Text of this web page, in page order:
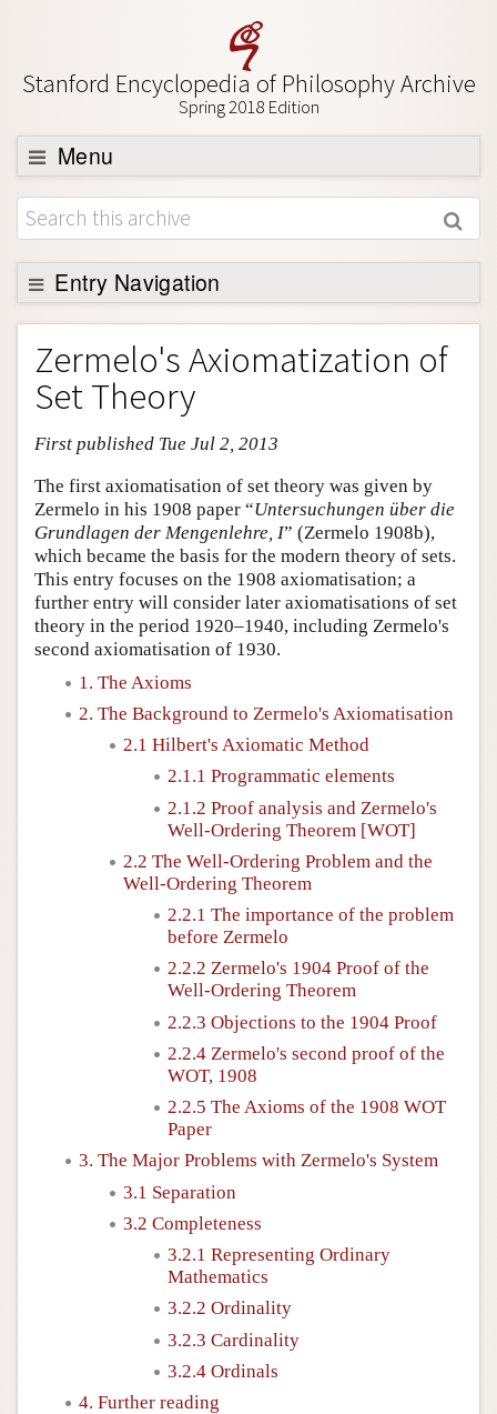
Stanford Encyclopedia of Philosophy Archive
Spring 2018 Edition
Menu
Browse
About
Support SEP
Entry Navigation
Entry Contents
Bibliography
Academic Tools
Friends PDF Preview
Author and Citation Info
Zermelo's Axiomatization of
Set Theory
First published Tue Jul 2, 2013
The first axiomatisation of set theory was given by
Zermelo in his 1908 paper “Untersuchungen über die
Grundlagen der Mengenlehre, I” (Zermelo 1908b),
which became the basis for the modern theory of sets.
This entry focuses on the 1908 axiomatisation; a
further entry will consider later axiomatisations of set
theory in the period 1920–1940, including Zermelo's
second axiomatisation of 1930.
1. The Axioms
2. The Background to Zermelo's Axiomatisation
2.1 Hilbert's Axiomatic Method
2.1.1 Programmatic elements
2.1.2 Proof analysis and Zermelo's
Well-Ordering Theorem [WOT]
2.2 The Well-Ordering Problem and the
Well-Ordering Theorem
2.2.1 The importance of the problem
before Zermelo
2.2.2 Zermelo's 1904 Proof of the
Well-Ordering Theorem
2.2.3 Objections to the 1904 Proof
2.2.4 Zermelo's second proof of the
WOT, 1908
2.2.5 The Axioms of the 1908 WOT
Paper
3. The Major Problems with Zermelo's System
3.1 Separation
3.2 Completeness
3.2.1 Representing Ordinary
Mathematics
3.2.2 Ordinality
3.2.3 Cardinality
3.2.4 Ordinals
4. Further reading